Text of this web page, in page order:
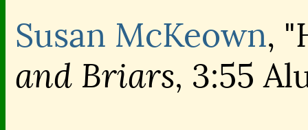
Susan McKeown,
and Briars, 3:55